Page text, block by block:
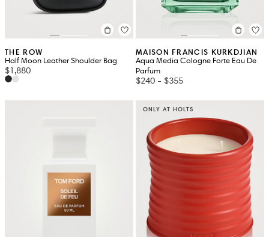
THE ROW
Half Moon Leather Shoulder Bag
$1,880
MAISON FRANCIS KURKDJIAN
Aqua Media Cologne Forte Eau De
Parfum
$240 - $355
ONLY AT HOLTS